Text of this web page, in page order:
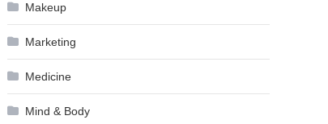
Makeup
Marketing
Medicine
Mind & Body